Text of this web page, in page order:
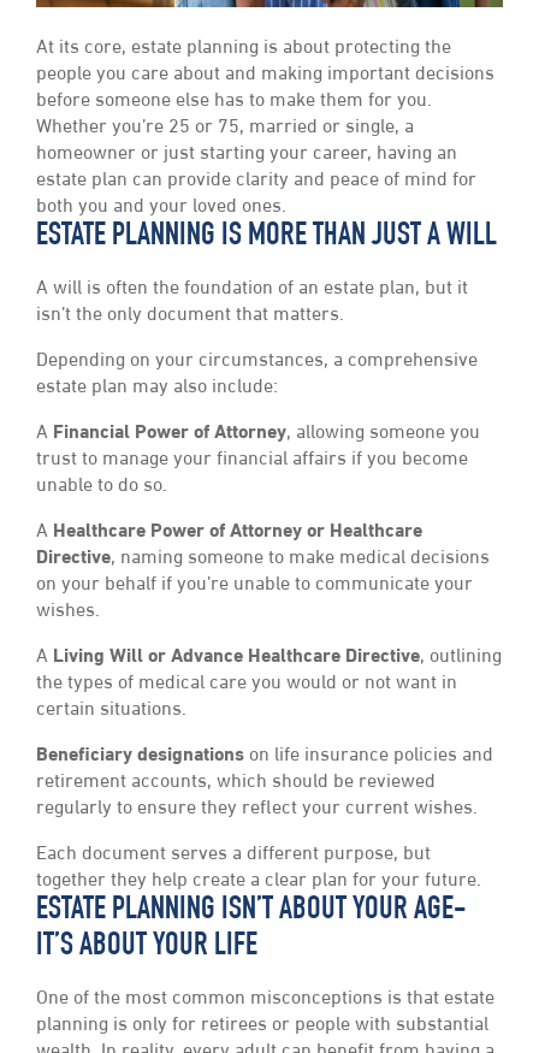
At its core, estate planning is about protecting the
people you care about and making important decisions
before someone else has to make them for you.
Whether you’re 25 or 75, married or single, a
homeowner or just starting your career, having an
estate plan can provide clarity and peace of mind for
both you and your loved ones.
ESTATE PLANNING IS MORE THAN JUST A WILL
A will is often the foundation of an estate plan, but it
isn’t the only document that matters.
Depending on your circumstances, a comprehensive
estate plan may also include:
A Financial Power of Attorney, allowing someone you
trust to manage your financial affairs if you become
unable to do so.
A Healthcare Power of Attorney or Healthcare
Directive, naming someone to make medical decisions
on your behalf if you’re unable to communicate your
wishes.
A Living Will or Advance Healthcare Directive, outlining
the types of medical care you would or not want in
certain situations.
Beneficiary designations on life insurance policies and
retirement accounts, which should be reviewed
regularly to ensure they reflect your current wishes.
Each document serves a different purpose, but
together they help create a clear plan for your future.
ESTATE PLANNING ISN’T ABOUT YOUR AGE-
IT’S ABOUT YOUR LIFE
One of the most common misconceptions is that estate
planning is only for retirees or people with substantial